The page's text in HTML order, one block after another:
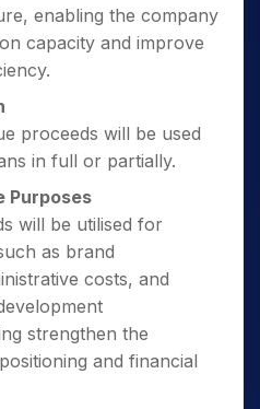
enabling the company
capacity and improve
proceeds will be used
in full or partially.
Purposes
will be utilised for
as brand
costs, and
strengthen the
and financial